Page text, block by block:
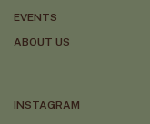
EVENTS
ABOUT US
INSTAGRAM